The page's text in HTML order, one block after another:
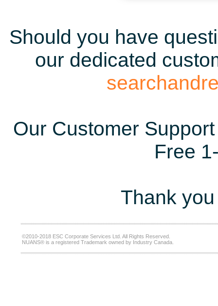
Should you have
our dedicated
Our Customer
Free
Thank
©2010-2018 ESC Corporate Services Ltd. All Rights Reserved.
NUANS® is a registered Trademark owned by Industry Canada.